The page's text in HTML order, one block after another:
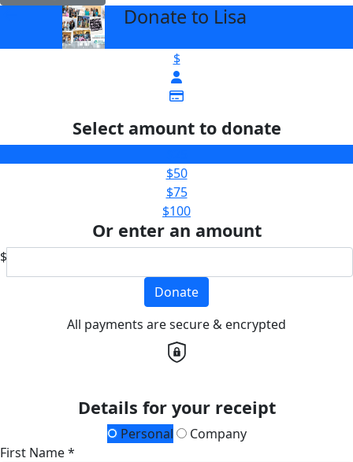
Donate to Lisa
$
Select amount to donate
$50
$75
$100
Or enter an amount
$
Donate
All payments are secure & encrypted
Details for your receipt
Personal
Company
First Name *